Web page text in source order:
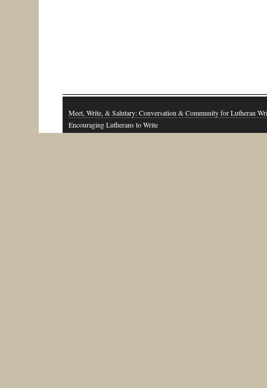
Meet, Write, & Salutary: Conversation & Community for Lutheran
Encouraging Lutherans to Write